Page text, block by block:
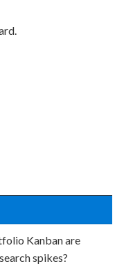
Kanban are
spikes?